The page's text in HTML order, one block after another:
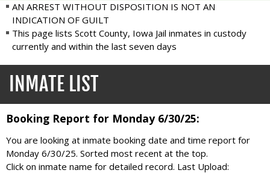
AN ARREST WITHOUT DISPOSITION IS NOT AN
INDICATION OF GUILT
This page lists Scott County, Iowa Jail inmates in custody
currently and within the last seven days
INMATE LIST
Booking Report for Monday 6/30/25:
You are looking at inmate booking date and time report for
Monday 6/30/25. Sorted most recent at the top.
Click on inmate name for detailed record. Last Upload: